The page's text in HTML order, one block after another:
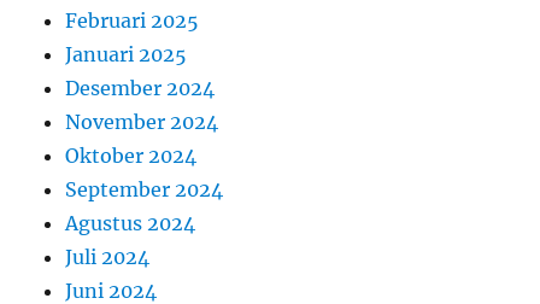
Februari 2025
Januari 2025
Desember 2024
November 2024
Oktober 2024
September 2024
Agustus 2024
Juli 2024
Juni 2024